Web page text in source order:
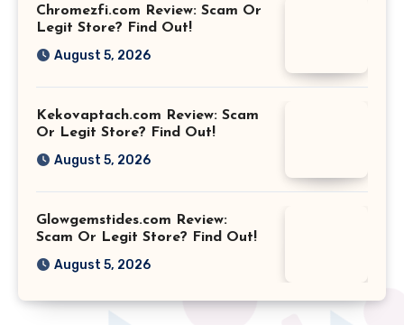
Chromezfi.com Review: Scam Or
Legit Store? Find Out!
August 5, 2026
Kekovaptach.com Review: Scam
Or Legit Store? Find Out!
August 5, 2026
Glowgemstides.com Review:
Scam Or Legit Store? Find Out!
August 5, 2026